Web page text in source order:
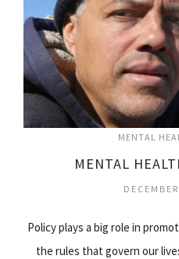
MENTAL
MENTAL
Policy plays a big role in
the rules that govern our